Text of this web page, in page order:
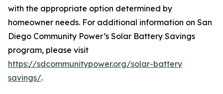
with the appropriate option determined by
homeowner needs. For additional information on San
Diego Community Power’s Solar Battery Savings
program, please visit
https://sdcommunitypower.org/solar-battery
savings/.